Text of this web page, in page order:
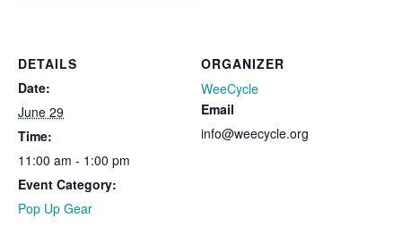
DETAILS
Date:
June 29
Time:
11:00 am - 1:00 pm
Event Category:
Pop Up Gear
ORGANIZER
WeeCycle
Email
info@weecycle.org